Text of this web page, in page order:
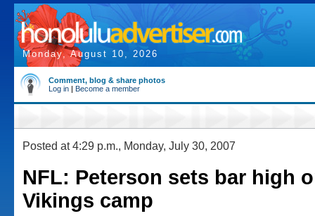
Monday, August 10, 2026
Comment, blog & share photos
Log in | Become a member
Posted at 4:29 p.m., Monday, July 30, 2007
NFL: Peterson sets bar high
Vikings camp